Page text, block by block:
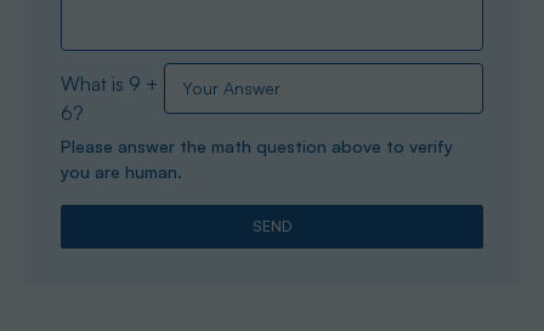
What is 9 +
6?
Please answer the math question above to verify
you are human.